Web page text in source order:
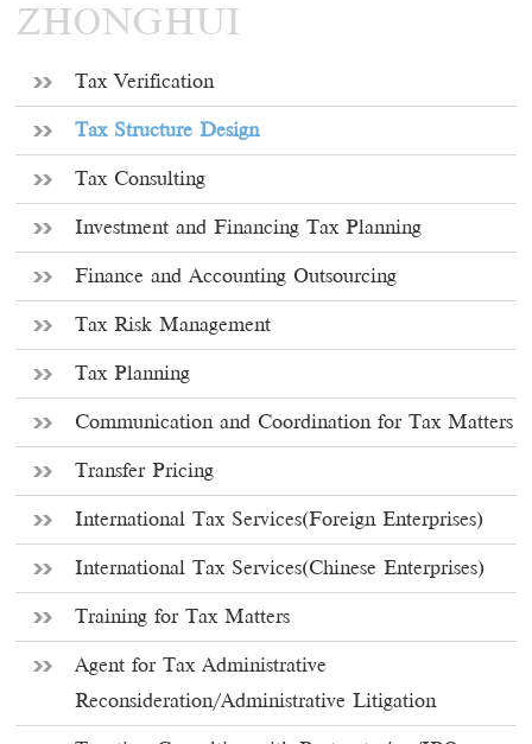
ZHONGHUI
Tax Verification
Tax Structure Design
Tax Consulting
Investment and Financing Tax Planning
Finance and Accounting Outsourcing
Tax Risk Management
Tax Planning
Communication and Coordination for Tax Matters
Transfer Pricing
International Tax Services(Foreign Enterprises)
International Tax Services(Chinese Enterprises)
Training for Tax Matters
Agent for Tax Administrative
Reconsideration/Administrative Litigation